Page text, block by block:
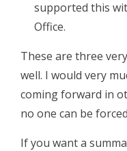
supported this
Office.
These are three
well. I would very
coming forward in
no one can be
If you want a